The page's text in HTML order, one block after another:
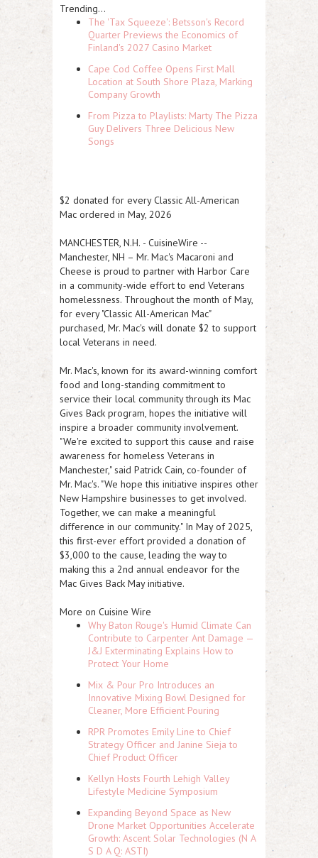
Trending...
The 'Tax Squeeze': Betsson's Record
Quarter Previews the Economics of
Finland's 2027 Casino Market
Cape Cod Coffee Opens First Mall
Location at South Shore Plaza, Marking
Company Growth
From Pizza to Playlists: Marty The Pizza
Guy Delivers Three Delicious New
Songs
$2 donated for every Classic All-American
Mac ordered in May, 2026
MANCHESTER, N.H. - CuisineWire --
Manchester, NH – Mr. Mac's Macaroni and
Cheese is proud to partner with Harbor Care
in a community-wide effort to end Veterans
homelessness. Throughout the month of May,
for every "Classic All-American Mac"
purchased, Mr. Mac's will donate $2 to support
local Veterans in need.
Mr. Mac's, known for its award-winning comfort
food and long-standing commitment to
service their local community through its Mac
Gives Back program, hopes the initiative will
inspire a broader community involvement.
"We're excited to support this cause and raise
awareness for homeless Veterans in
Manchester," said Patrick Cain, co-founder of
Mr. Mac's. "We hope this initiative inspires other
New Hampshire businesses to get involved.
Together, we can make a meaningful
difference in our community." In May of 2025,
this first-ever effort provided a donation of
$3,000 to the cause, leading the way to
making this a 2nd annual endeavor for the
Mac Gives Back May initiative.
More on Cuisine Wire
Why Baton Rouge's Humid Climate Can
Contribute to Carpenter Ant Damage —
J&J Exterminating Explains How to
Protect Your Home
Mix & Pour Pro Introduces an
Innovative Mixing Bowl Designed for
Cleaner, More Efficient Pouring
RPR Promotes Emily Line to Chief
Strategy Officer and Janine Sieja to
Chief Product Officer
Kellyn Hosts Fourth Lehigh Valley
Lifestyle Medicine Symposium
Expanding Beyond Space as New
Drone Market Opportunities Accelerate
Growth: Ascent Solar Technologies (N A
S D A Q: ASTI)